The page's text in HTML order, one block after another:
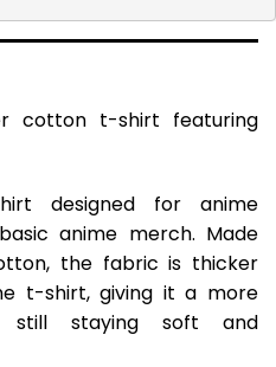
cotton t-shirt featuring
designed for anime
anime merch. Made
the fabric is thicker
t-shirt, giving it a more
still staying soft and